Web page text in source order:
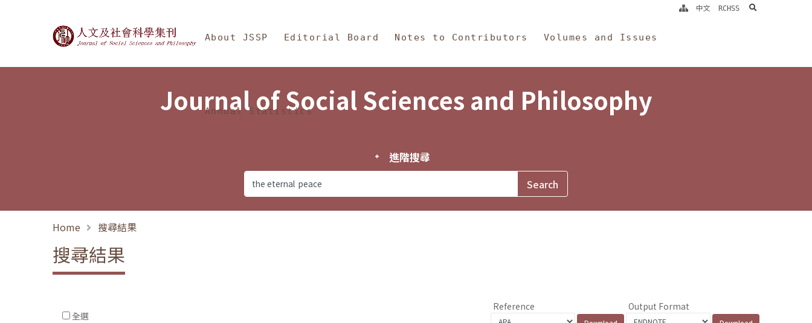
Journal of Social Sciences and Philosophy
About JSSP Editorial Board Notes to Contributors Volumes and Issues
Annual Statistics
中文 RCHSS search
Journal of Social Sciences and Philosophy
進階搜尋
Home 搜尋結果
搜尋結果
全選
Reference Output Format